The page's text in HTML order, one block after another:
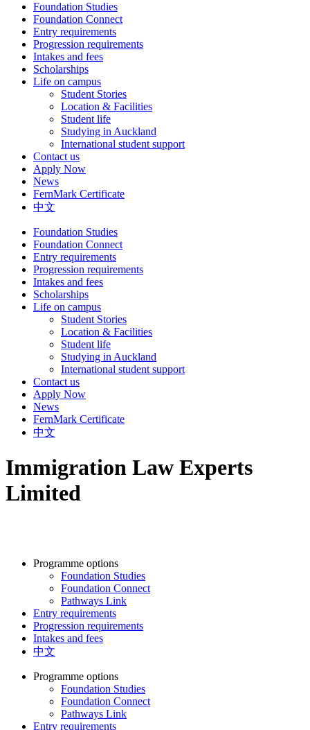
Foundation Studies
Foundation Connect
Entry requirements
Progression requirements
Intakes and fees
Scholarships
Life on campus
Student Stories
Location & Facilities
Student life
Studying in Auckland
International student support
Contact us
Apply Now
News
FernMark Certificate
中文
Foundation Studies
Foundation Connect
Entry requirements
Progression requirements
Intakes and fees
Scholarships
Life on campus
Student Stories
Location & Facilities
Student life
Studying in Auckland
International student support
Contact us
Apply Now
News
FernMark Certificate
中文
Immigration Law Experts
Limited
Programme options
Foundation Studies
Foundation Connect
Pathways Link
Entry requirements
Progression requirements
Intakes and fees
中文
Programme options
Foundation Studies
Foundation Connect
Pathways Link
Entry requirements